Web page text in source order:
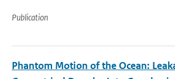
Publication
Phantom Motion of the Ocean: